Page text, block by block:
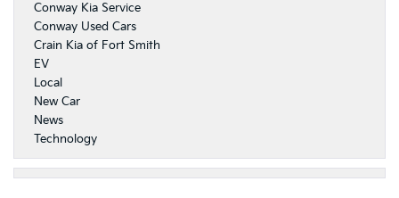
Conway Kia Service
Conway Used Cars
Crain Kia of Fort Smith
EV
Local
New Car
News
Technology